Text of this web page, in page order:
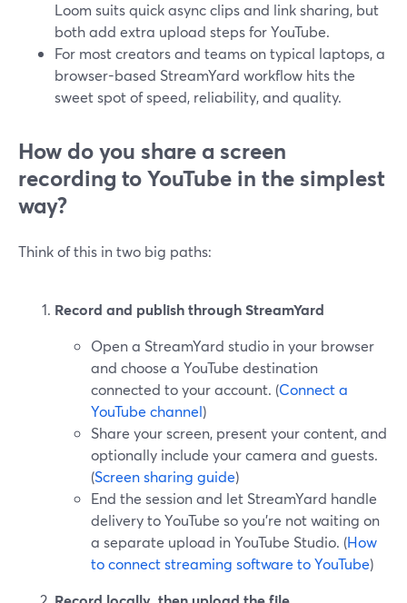
Loom suits quick async clips and link sharing, but
both add extra upload steps for YouTube.
For most creators and teams on typical laptops, a
browser-based StreamYard workflow hits the
sweet spot of speed, reliability, and quality.
How do you share a screen
recording to YouTube in the simplest
way?
Think of this in two big paths:
Record and publish through StreamYard
Open a StreamYard studio in your browser
and choose a YouTube destination
connected to your account. (Connect a
YouTube channel)
Share your screen, present your content, and
optionally include your camera and guests.
(Screen sharing guide)
End the session and let StreamYard handle
delivery to YouTube so you’re not waiting on
a separate upload in YouTube Studio. (How
to connect streaming software to YouTube)